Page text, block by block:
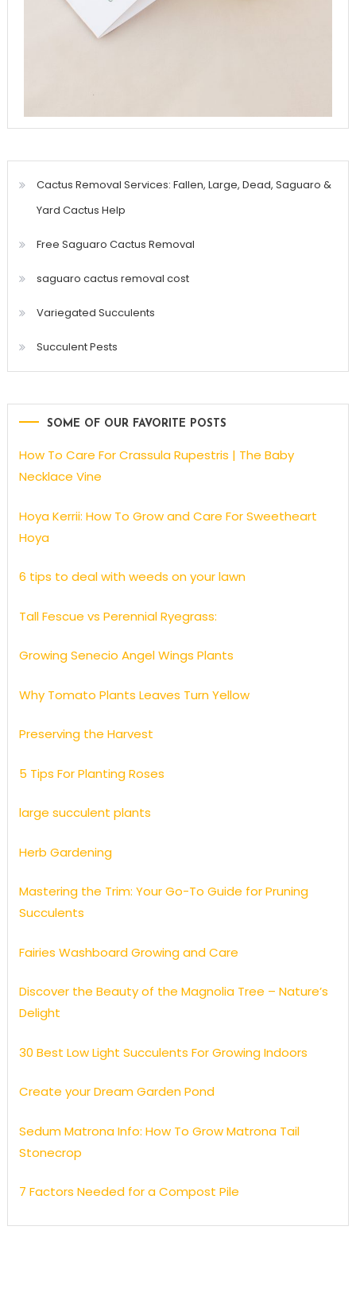
Cactus Removal Services: Fallen, Large, Dead, Saguaro &
Yard Cactus Help
Free Saguaro Cactus Removal
saguaro cactus removal cost
Variegated Succulents
Succulent Pests
SOME OF OUR FAVORITE POSTS
How To Care For Crassula Rupestris | The Baby
Necklace Vine
Hoya Kerrii: How To Grow and Care For Sweetheart
Hoya
6 tips to deal with weeds on your lawn
Tall Fescue vs Perennial Ryegrass:
Growing Senecio Angel Wings Plants
Why Tomato Plants Leaves Turn Yellow
Preserving the Harvest
5 Tips For Planting Roses
large succulent plants
Herb Gardening
Mastering the Trim: Your Go-To Guide for Pruning
Succulents
Fairies Washboard Growing and Care
Discover the Beauty of the Magnolia Tree – Nature’s
Delight
30 Best Low Light Succulents For Growing Indoors
Create your Dream Garden Pond
Sedum Matrona Info: How To Grow Matrona Tail
Stonecrop
7 Factors Needed for a Compost Pile